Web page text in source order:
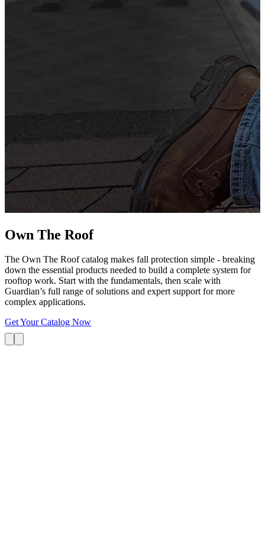
Own The Roof
The Own The Roof catalog makes fall protection simple - breaking
down the essential products needed to build a complete system for
rooftop work. Start with the fundamentals, then scale with
Guardian’s full range of solutions and expert support for more
complex applications.
Get Your Catalog Now